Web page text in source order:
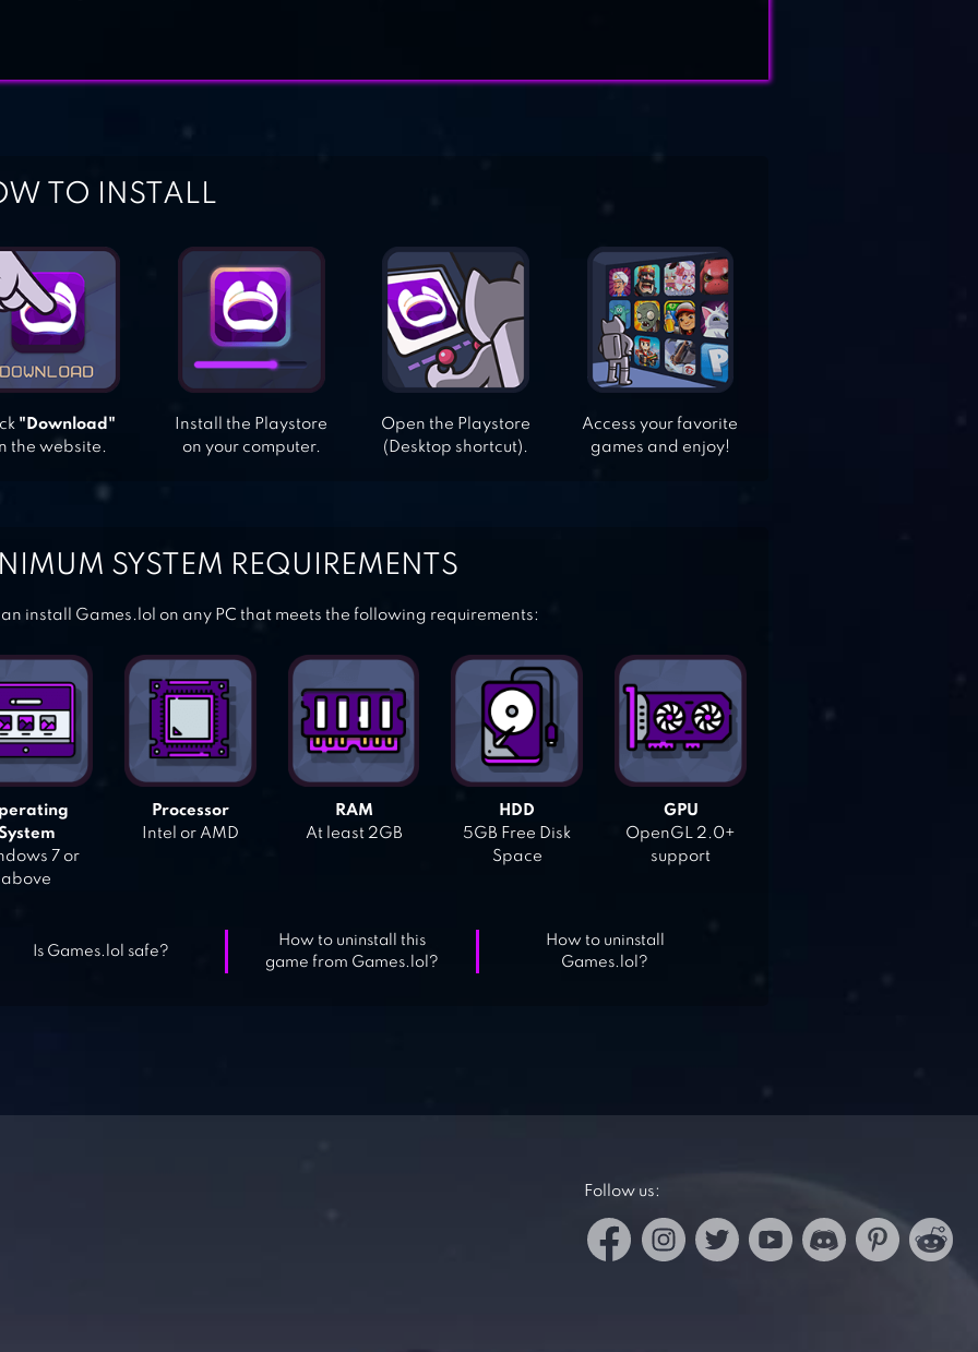
TO INSTALL
"Download"
the website.
Install the Playstore
on your computer.
Open the Playstore
(Desktop shortcut).
Access your favorite
games and enjoy!
SYSTEM REQUIREMENTS
install Games.lol on any PC that meets the following requirements:
7 or
above
Processor
Intel or AMD
RAM
At least 2GB
HDD
5GB Free Disk
Space
GPU
OpenGL 2.0+
support
Is Games.lol safe?
How to uninstall this
game from Games.lol?
How to uninstall
Games.lol?
Follow us: